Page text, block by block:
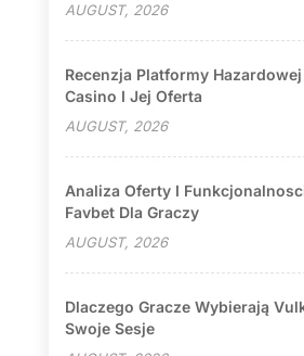
AUGUST, 2026
Recenzja Platformy Hazardowej
Casino I Jej Oferta
AUGUST, 2026
Analiza Oferty I
Favbet Dla Graczy
AUGUST, 2026
Dlaczego Gracze Wybierają
Swoje Sesje